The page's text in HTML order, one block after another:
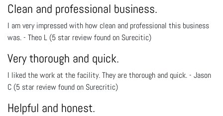
Clean and professional business.
I am very impressed with how clean and professional this business
was. - Theo L (5 star review found on Surecitic)
Very thorough and quick.
I liked the work at the facility. They are thorough and quick. - Jason
C (5 star review found on Surecritic)
Helpful and honest.